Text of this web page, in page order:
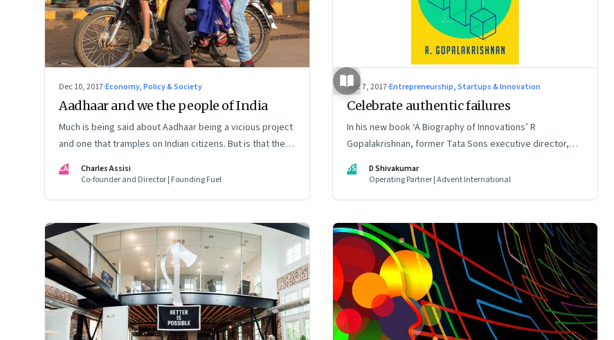
Dec 10, 2017·Economy, Policy & Society
Aadhaar and we the people of India
Much is being said about Aadhaar being a vicious project
and one that tramples on Indian citizens. But is that the
complete truth? It is a story about India that is being
reported abysmally
CA
Charles Assisi
Co-founder and Director | Founding Fuel
Dec 7, 2017·Entrepreneurship, Startups & Innovation
Celebrate authentic failures
In his new book ‘A Biography of Innovations’ R
Gopalakrishnan, former Tata Sons executive director,
talks about learning from mistakes and the importance
of intellectual curiosity, collective ingenuity and
DS
D Shivakumar
Operating Partner | Advent International